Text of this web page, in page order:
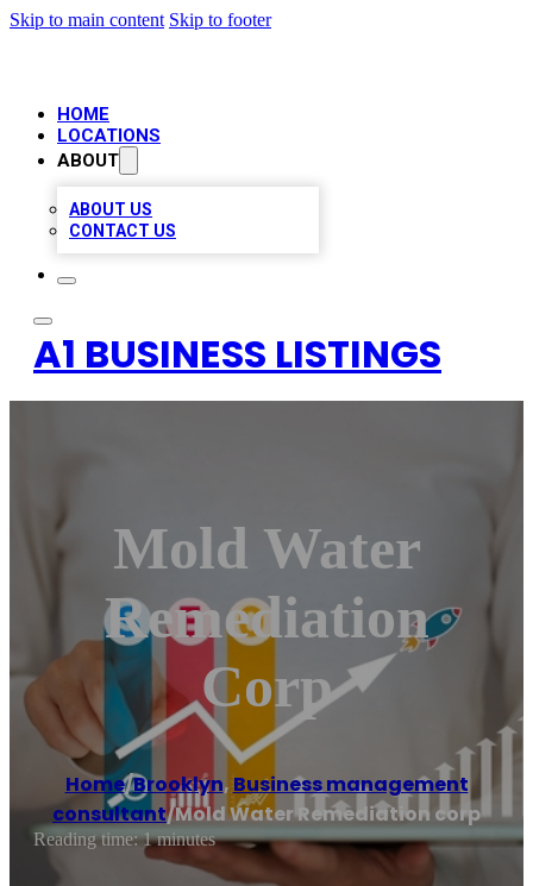
Skip to main content Skip to footer
HOME
LOCATIONS
ABOUT
ABOUT US
CONTACT US
A1 BUSINESS LISTINGS
Mold Water
Remediation
Corp
Home/Brooklyn, Business management
consultant/Mold Water Remediation corp
Reading time: 1 minutes